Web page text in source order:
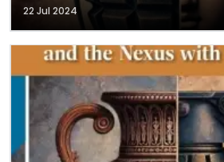
22 Jul 2024